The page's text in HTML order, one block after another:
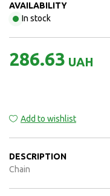
AVAILABILITY
In stock
286.63 UAH
Add to wishlist
DESCRIPTION
Chain